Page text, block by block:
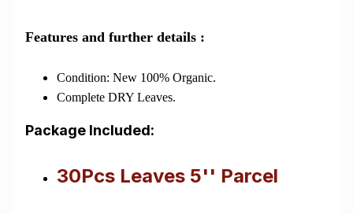
Features and further details :
Condition: New 100% Organic.
Complete DRY Leaves.
Package Included:
30Pcs Leaves 5'' Parcel